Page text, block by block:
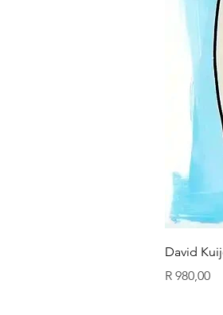
David
Price
R 980,00